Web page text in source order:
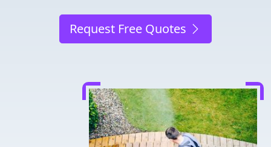
Request Free Quotes